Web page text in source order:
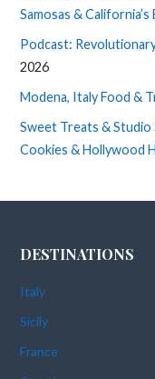
Samosas &
Podcast:
2026
Modena, Italy Food &
Sweet Treats & Studio
Cookies & Hollywood
DESTINATIONS
Italy
Sicily
France